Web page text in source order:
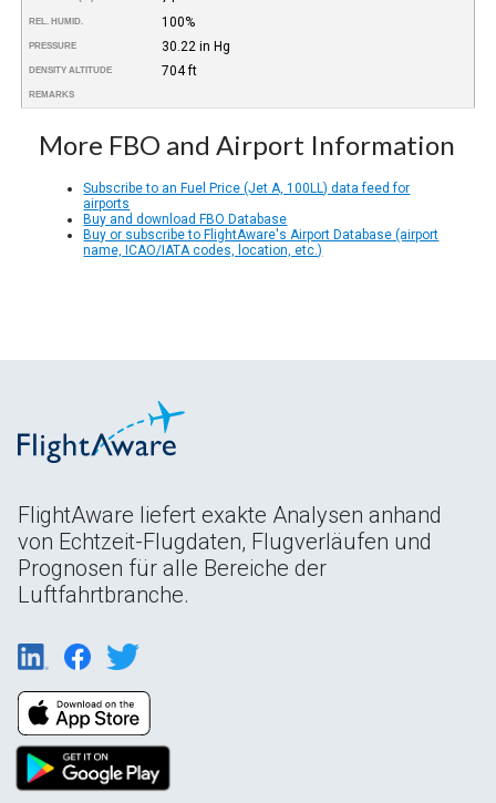
REL. HUMID. 100%
PRESSURE 30.22 in Hg
DENSITY ALTITUDE 704 ft
REMARKS
More FBO and Airport Information
Subscribe to an Fuel Price (Jet A, 100LL) data feed for
airports
Buy and download FBO Database
Buy or subscribe to FlightAware's Airport Database (airport
name, ICAO/IATA codes, location, etc.)
FlightAware liefert exakte Analysen anhand
von Echtzeit-Flugdaten, Flugverläufen und
Prognosen für alle Bereiche der
Luftfahrtbranche.